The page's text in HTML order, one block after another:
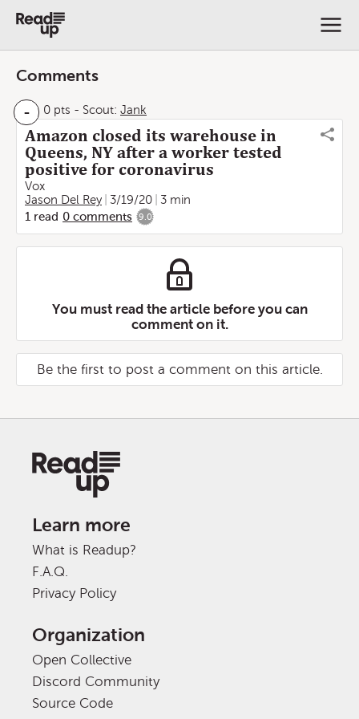
Comments
- 0 pts - Scout: Jank
Amazon closed its warehouse in
Queens, NY after a worker tested
positive for coronavirus
Vox
Jason Del Rey
3/19/20
3 min
1 read 0 comments 9.0
You must read the article before you can
comment on it.
Be the first to post a comment on this article.
Learn more
What is Readup?
F.A.Q.
Privacy Policy
Organization
Open Collective
Discord Community
Source Code